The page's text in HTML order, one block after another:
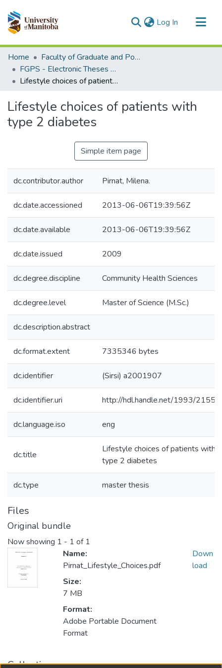
Log In (current)
Communities & Collections
All of MSpace
Statistics
Home
Faculty of Graduate and Postdoctoral Studies (Electronic Theses and Practica)
FGPS - Electronic Theses and Practica
Lifestyle choices of patients with type 2 diabetes
Lifestyle choices of patients with
type 2 diabetes
Simple item page
dc.contributor.author Pirnat, Milena.
dc.date.accessioned 2013-06-06T19:39:56Z
dc.date.available 2013-06-06T19:39:56Z
dc.date.issued 2009
dc.degree.discipline Community Health Sciences
dc.degree.level Master of Science (M.Sc.)
dc.description.abstract
dc.format.extent 7335346 bytes
dc.identifier (Sirsi) a2001907
dc.identifier.uri http://hdl.handle.net/1993/21554
dc.language.iso eng
dc.title
Lifestyle choices of patients with
type 2 diabetes
dc.type master thesis
Files
Original bundle
Now showing 1 - 1 of 1
Name:
Pirnat_Lifestyle_Choices.pdf
Size:
7 MB
Format:
Adobe Portable Document
Format
Down
load
Collections